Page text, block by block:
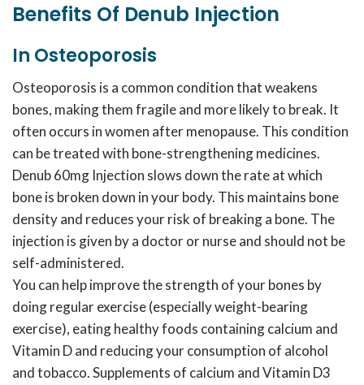
Benefits Of Denub Injection
In Osteoporosis
Osteoporosis is a common condition that weakens
bones, making them fragile and more likely to break. It
often occurs in women after menopause. This condition
can be treated with bone-strengthening medicines.
Denub 60mg Injection slows down the rate at which
bone is broken down in your body. This maintains bone
density and reduces your risk of breaking a bone. The
injection is given by a doctor or nurse and should not be
self-administered.
You can help improve the strength of your bones by
doing regular exercise (especially weight-bearing
exercise), eating healthy foods containing calcium and
Vitamin D and reducing your consumption of alcohol
and tobacco. Supplements of calcium and Vitamin D3